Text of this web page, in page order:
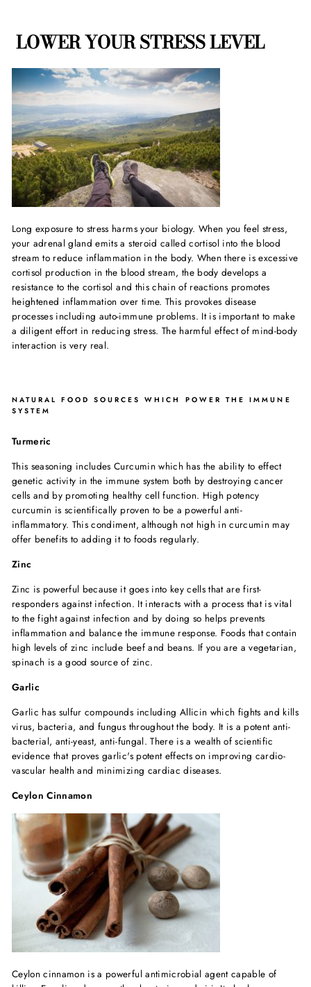
LOWER YOUR STRESS LEVEL
Long exposure to stress harms your biology. When you feel stress,
your adrenal gland emits a steroid called cortisol into the blood
stream to reduce inflammation in the body. When there is excessive
cortisol production in the blood stream, the body develops a
resistance to the cortisol and this chain of reactions promotes
heightened inflammation over time. This provokes disease
processes including auto-immune problems. It is important to make
a diligent effort in reducing stress. The harmful effect of mind-body
interaction is very real.
NATURAL FOOD SOURCES WHICH POWER THE IMMUNE
SYSTEM
Turmeric
This seasoning includes Curcumin which has the ability to effect
genetic activity in the immune system both by destroying cancer
cells and by promoting healthy cell function. High potency
curcumin is scientifically proven to be a powerful anti-
inflammatory. This condiment, although not high in curcumin may
offer benefits to adding it to foods regularly.
Zinc
Zinc is powerful because it goes into key cells that are first-
responders against infection. It interacts with a process that is vital
to the fight against infection and by doing so helps prevents
inflammation and balance the immune response. Foods that contain
high levels of zinc include beef and beans. If you are a vegetarian,
spinach is a good source of zinc.
Garlic
Garlic has sulfur compounds including Allicin which fights and kills
virus, bacteria, and fungus throughout the body. It is a potent anti-
bacterial, anti-yeast, anti-fungal. There is a wealth of scientific
evidence that proves garlic's potent effects on improving cardio-
vascular health and minimizing cardiac diseases.
Ceylon Cinnamon
Ceylon cinnamon is a powerful antimicrobial agent capable of